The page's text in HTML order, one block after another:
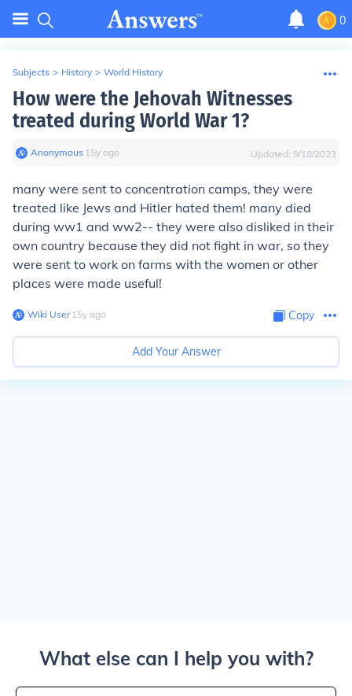
0
Subjects > History > World History
How were the Jehovah Witnesses
treated during World War 1?
Anonymous∙ 15y ago Updated: 9/18/2023
many were sent to concentration camps, they were
treated like Jews and Hitler hated them! many died
during ww1 and ww2-- they were also disliked in their
own country because they did not fight in war, so they
were sent to work on farms with the women or other
places were made useful!
Wiki User∙15y ago Copy
Add Your Answer
What else can I help you with?